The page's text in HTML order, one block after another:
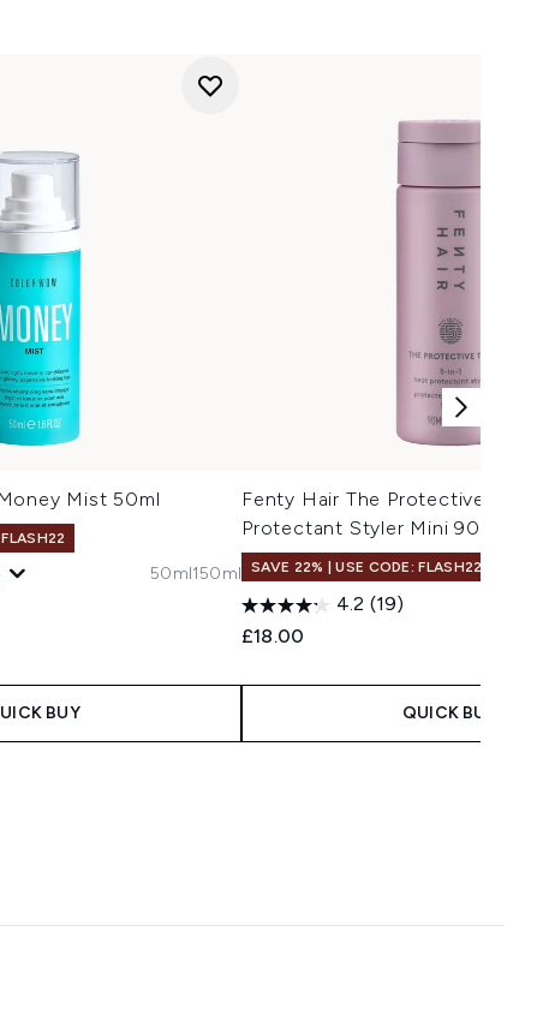
Mist 50ml
50ml150ml
BUY
Fenty Hair The Protective
Protectant Styler Mini 90ml
SAVE 22% | USE CODE: FLASH22
4.2 (19)
£18.00
QUICK BUY